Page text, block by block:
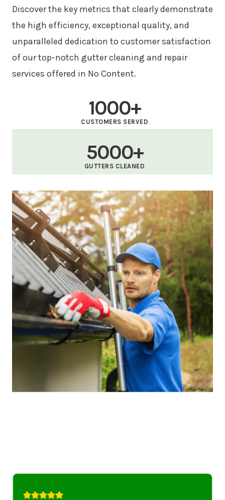
Discover the key metrics that clearly demonstrate
the high efficiency, exceptional quality, and
unparalleled dedication to customer satisfaction
of our top-notch gutter cleaning and repair
services offered in No Content.
1000+
CUSTOMERS SERVED
5000+
GUTTERS CLEANED